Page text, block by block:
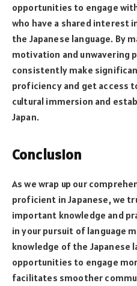
opportunities to engage
who have a shared interest
the Japanese language. By
motivation and unwavering
consistently make
proficiency and get access
cultural immersion and
Japan.
Conclusion
As we wrap up our
proficient in Japanese, we
important knowledge and
in your pursuit of language
knowledge of the Japanese
opportunities to engage
facilitates smoother